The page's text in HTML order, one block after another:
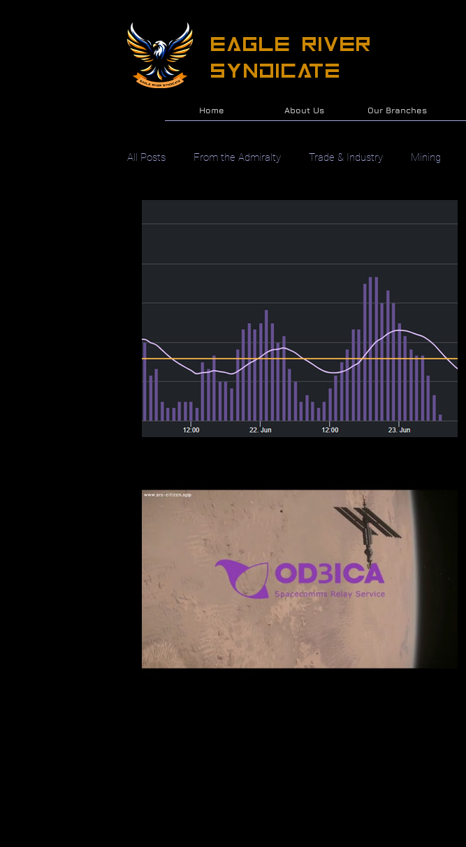
EAGLE RIVER
Syndicate
Home About Us Our Branches
All Posts From the Admiralty Trade & Industry Mining